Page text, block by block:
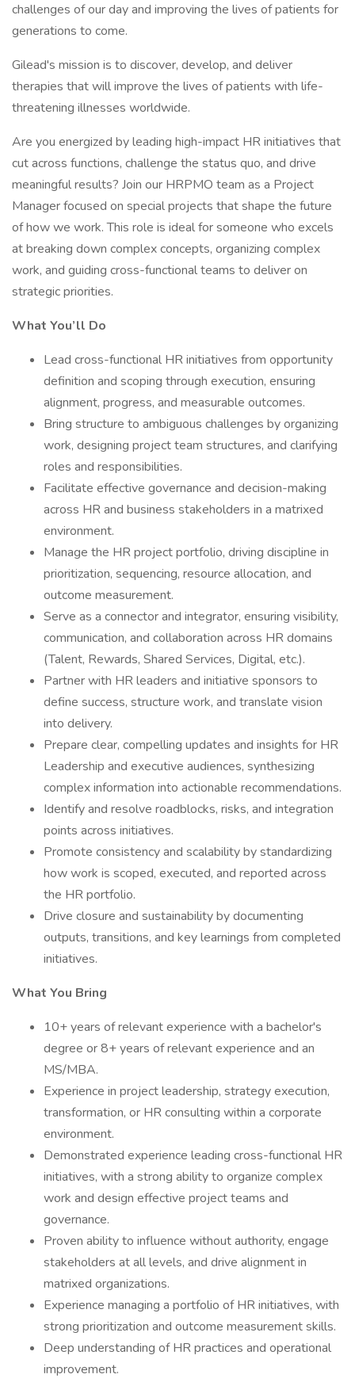
challenges of our day and improving the lives of patients for
generations to come.
Gilead's mission is to discover, develop, and deliver
therapies that will improve the lives of patients with life-
threatening illnesses worldwide.
Are you energized by leading high-impact HR initiatives that
cut across functions, challenge the status quo, and drive
meaningful results? Join our HRPMO team as a Project
Manager focused on special projects that shape the future
of how we work. This role is ideal for someone who excels
at breaking down complex concepts, organizing complex
work, and guiding cross-functional teams to deliver on
strategic priorities.
What You’ll Do
Lead cross-functional HR initiatives from opportunity
definition and scoping through execution, ensuring
alignment, progress, and measurable outcomes.
Bring structure to ambiguous challenges by organizing
work, designing project team structures, and clarifying
roles and responsibilities.
Facilitate effective governance and decision-making
across HR and business stakeholders in a matrixed
environment.
Manage the HR project portfolio, driving discipline in
prioritization, sequencing, resource allocation, and
outcome measurement.
Serve as a connector and integrator, ensuring visibility,
communication, and collaboration across HR domains
(Talent, Rewards, Shared Services, Digital, etc.).
Partner with HR leaders and initiative sponsors to
define success, structure work, and translate vision
into delivery.
Prepare clear, compelling updates and insights for HR
Leadership and executive audiences, synthesizing
complex information into actionable recommendations.
Identify and resolve roadblocks, risks, and integration
points across initiatives.
Promote consistency and scalability by standardizing
how work is scoped, executed, and reported across
the HR portfolio.
Drive closure and sustainability by documenting
outputs, transitions, and key learnings from completed
initiatives.
What You Bring
10+ years of relevant experience with a bachelor's
degree or 8+ years of relevant experience and an
MS/MBA.
Experience in project leadership, strategy execution,
transformation, or HR consulting within a corporate
environment.
Demonstrated experience leading cross-functional HR
initiatives, with a strong ability to organize complex
work and design effective project teams and
governance.
Proven ability to influence without authority, engage
stakeholders at all levels, and drive alignment in
matrixed organizations.
Experience managing a portfolio of HR initiatives, with
strong prioritization and outcome measurement skills.
Deep understanding of HR practices and operational
improvement.